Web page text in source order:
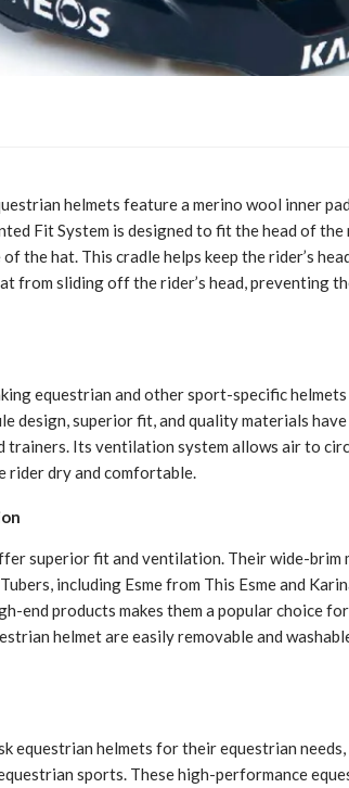
helmets feature a merino wool inner
Fit System is designed to fit the head of
the hat. This cradle helps keep the rider’s
from sliding off the rider’s head, preventing
equestrian and other sport-specific
design, superior fit, and quality materials have
trainers. Its ventilation system allows air to
rider dry and comfortable.
superior fit and ventilation. Their wide-brim
including Esme from This Esme and
end products makes them a popular choice
helmet are easily removable and
equestrian helmets for their equestrian
sports. These high-performance